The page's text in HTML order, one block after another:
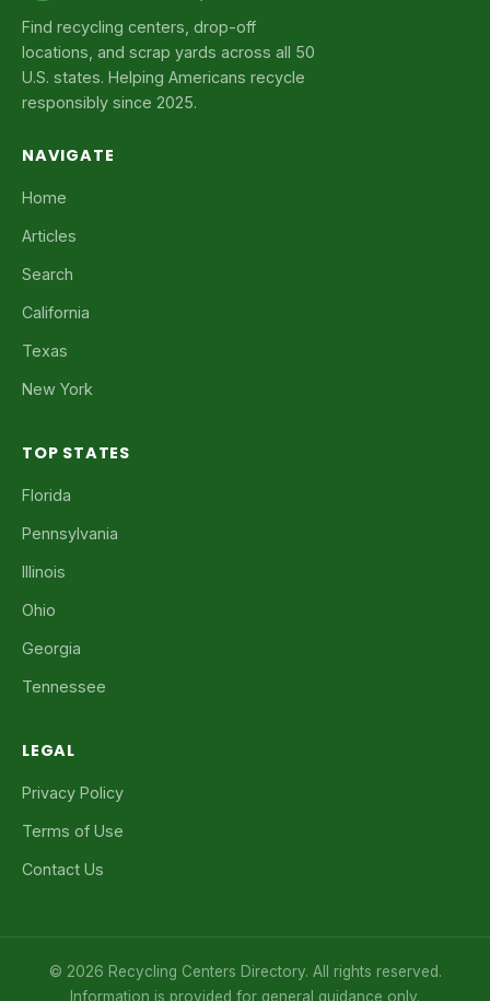
Find recycling centers, drop-off
locations, and scrap yards across all 50
U.S. states. Helping Americans recycle
responsibly since 2025.
NAVIGATE
Home
Articles
Search
California
Texas
New York
TOP STATES
Florida
Pennsylvania
Illinois
Ohio
Georgia
Tennessee
LEGAL
Privacy Policy
Terms of Use
Contact Us
© 2026 Recycling Centers Directory. All rights reserved.
Information is provided for general guidance only.